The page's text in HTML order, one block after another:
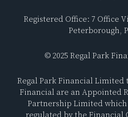
Registered Office: 7 Office
Peterborough,
© 2025 Regal Park
Regal Park Financial Limited
Financial are an Appointed
Partnership Limited